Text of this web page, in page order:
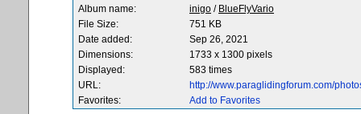
Album name:
inigo / BlueFlyVario
File Size:
751 KB
Date added:
Sep 26, 2021
Dimensions:
1733 x 1300 pixels
Displayed:
583 times
URL:
http://www.paraglidingforum.com/
Favorites:
Add to Favorites